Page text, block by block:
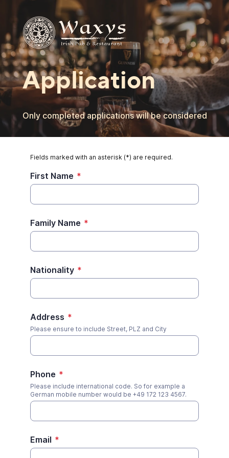
Application
Only completed applications will be considered
Fields marked with an asterisk (*) are required.
First Name *
Family Name *
Nationality *
Address *
Please ensure to include Street, PLZ and City
Phone *
Please include international code. So for example a
German mobile number would be +49 172 123 4567.
Email *